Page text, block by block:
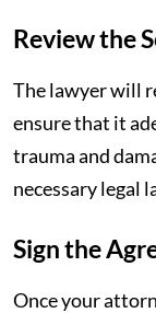
Review the
The lawyer will
ensure that it
trauma and
necessary legal
Sign the
Once your